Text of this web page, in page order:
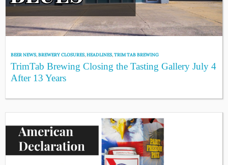
BEER NEWS,BREWERY CLOSURES,HEADLINES,TRIM TAB BREWING
TrimTab Brewing Closing the Tasting Gallery July 4
After 13 Years